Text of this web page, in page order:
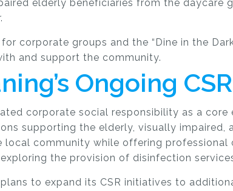
elderly beneficiaries from the daycare
for corporate groups and the “Dine in the
and support the community.
Ongoing
corporate social responsibility as a
supporting the elderly, visually
community while offering professional
the provision of disinfection
to expand its CSR initiatives to